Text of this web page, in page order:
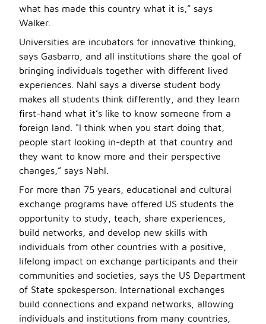
what has made this country what it is,” says
Walker.
Universities are incubators for innovative thinking,
says Gasbarro, and all institutions share the goal of
bringing individuals together with different lived
experiences. Nahl says a diverse student body
makes all students think differently, and they learn
first-hand what it’s like to know someone from a
foreign land. “I think when you start doing that,
people start looking in-depth at that country and
they want to know more and their perspective
changes,” says Nahl.
For more than 75 years, educational and cultural
exchange programs have offered US students the
opportunity to study, teach, share experiences,
build networks, and develop new skills with
individuals from other countries with a positive,
lifelong impact on exchange participants and their
communities and societies, says the US Department
of State spokesperson. International exchanges
build connections and expand networks, allowing
individuals and institutions from many countries,